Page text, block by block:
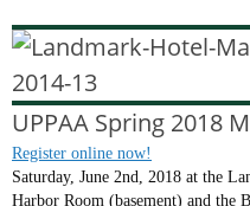
UPPAA Spring 2018
Register online now!
Saturday, June 2nd, 2018 at the
Harbor Room (basement) and the